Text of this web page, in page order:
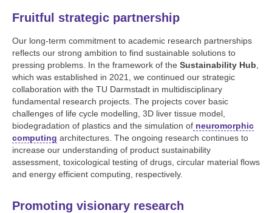
Fruitful strategic partnership
Our long-term commitment to academic research partnerships
reflects our strong ambition to find sustainable solutions to
pressing problems. In the framework of the Sustainability Hub
which was established in 2021, we continued our strategic
collaboration with the TU Darmstadt in multidisciplinary
fundamental research projects. The projects cover basic
challenges of life cycle modelling, 3D liver tissue model,
biodegradation of plastics and the simulation of neuromorphic
computing architectures. The ongoing research continues to
increase our understanding of product sustainability
assessment, toxicological testing of drugs, circular material flows
and energy efficient computing, respectively.
Promoting visionary research